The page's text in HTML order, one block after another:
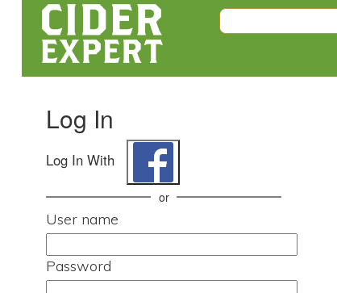
Log In
Log In With
or
User name
Password